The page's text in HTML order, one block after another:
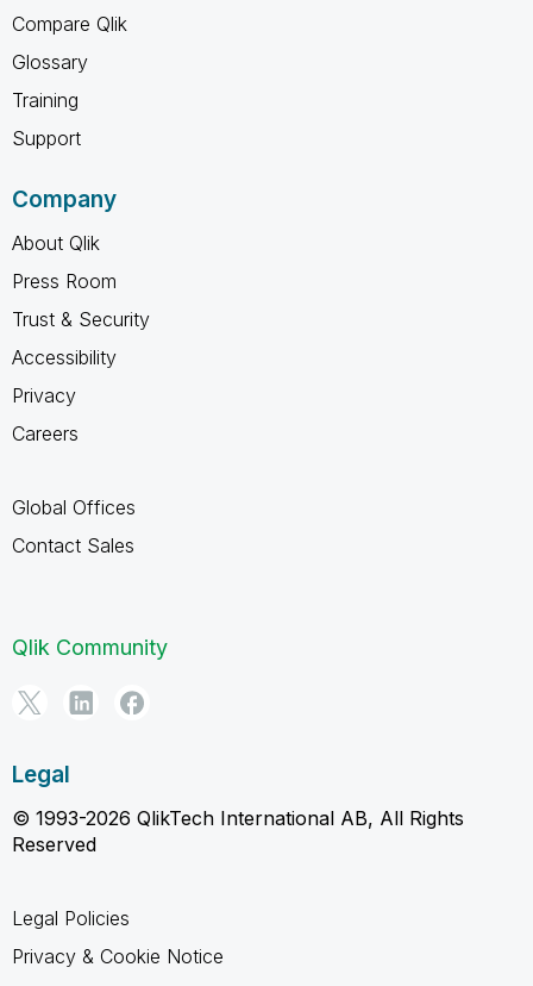
Compare Qlik
Glossary
Training
Support
Company
About Qlik
Press Room
Trust & Security
Accessibility
Privacy
Careers
Global Offices
Contact Sales
Qlik Community
Legal
© 1993-2026 QlikTech International AB, All Rights
Reserved
Legal Policies
Privacy & Cookie Notice